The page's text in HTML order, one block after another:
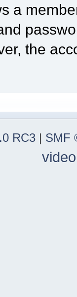
a
the
RC3 | SMF